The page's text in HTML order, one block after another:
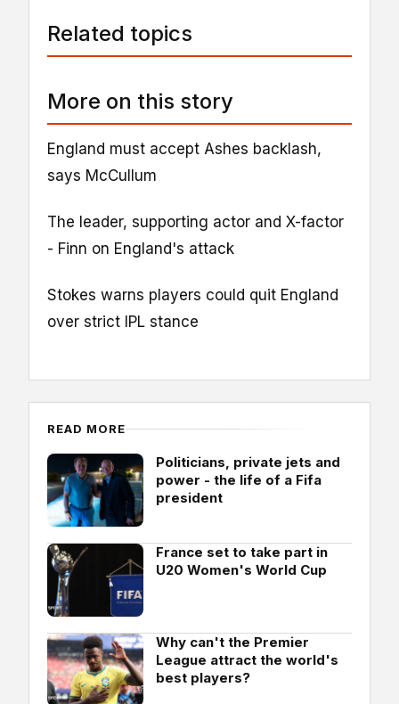
Related topics
More on this story
England must accept Ashes backlash,
says McCullum
The leader, supporting actor and X-factor
- Finn on England's attack
Stokes warns players could quit England
over strict IPL stance
READ MORE
Politicians, private jets and
power - the life of a Fifa
president
France set to take part in
U20 Women's World Cup
Why can't the Premier
League attract the world's
best players?